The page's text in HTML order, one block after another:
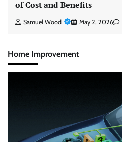
of Cost and Benefits
Samuel Wood May 2, 2026
Home Improvement